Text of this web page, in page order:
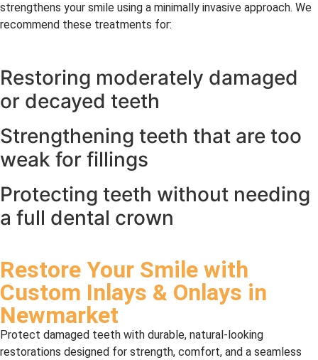
strengthens your smile using a minimally invasive approach. We
recommend these treatments for:
Restoring moderately damaged
or decayed teeth
Strengthening teeth that are too
weak for fillings
Protecting teeth without needing
a full dental crown
Restore Your Smile with
Custom Inlays & Onlays in
Newmarket
Protect damaged teeth with durable, natural-looking
restorations designed for strength, comfort, and a seamless